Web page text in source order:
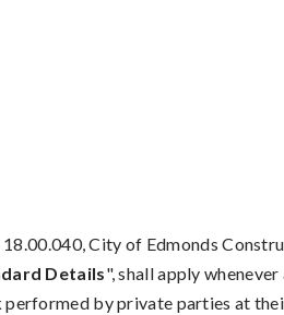
City of Edmonds
Details", shall apply
by private parties at